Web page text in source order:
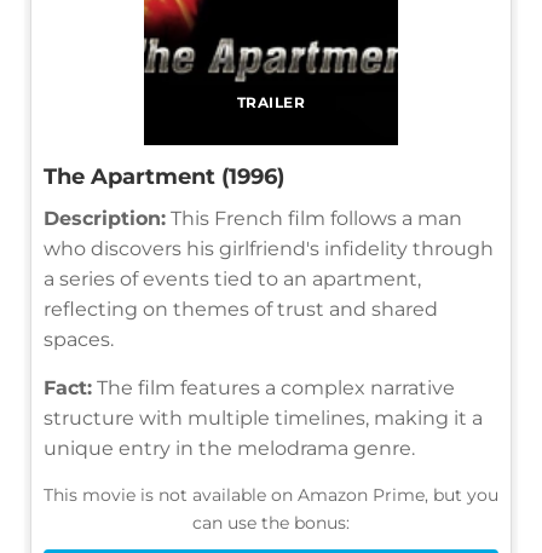
TRAILER
The Apartment (1996)
Description: This French film follows a man
who discovers his girlfriend's infidelity through
a series of events tied to an apartment,
reflecting on themes of trust and shared
spaces.
Fact: The film features a complex narrative
structure with multiple timelines, making it a
unique entry in the melodrama genre.
This movie is not available on Amazon Prime, but you
can use the bonus: